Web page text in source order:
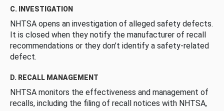
C. INVESTIGATION
NHTSA opens an investigation of alleged safety defects.
It is closed when they notify the manufacturer of recall
recommendations or they don’t identify a safety-related
defect.
D. RECALL MANAGEMENT
NHTSA monitors the effectiveness and management of
recalls, including the filing of recall notices with NHTSA,